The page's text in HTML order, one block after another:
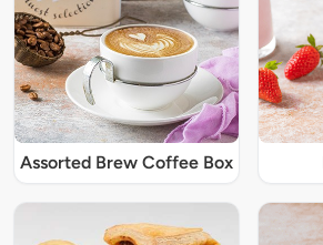
Assorted Brew Coffee Box